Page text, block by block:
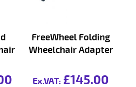
FreeWheel Folding
Wheelchair Adapter
£145.00